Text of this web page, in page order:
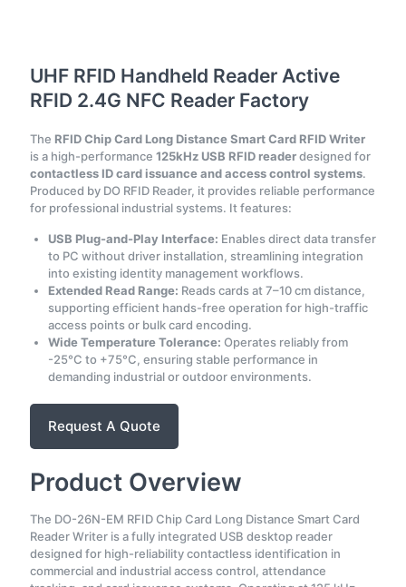
UHF RFID Handheld Reader Active
RFID 2.4G NFC Reader Factory
The RFID Chip Card Long Distance Smart Card RFID Writer
is a high-performance 125kHz USB RFID readerdesigned for
contactless ID card issuance and access control systems.
Produced by DO RFID Reader, it provides reliable performance
for professional industrial systems. It features:
USB Plug-and-Play Interface: Enables direct data transfer
to PC without driver installation, streamlining integration
into existing identity management workflows.
Extended Read Range: Reads cards at 7–10 cm distance,
supporting efficient hands-free operation for high-traffic
access points or bulk card encoding.
Wide Temperature Tolerance: Operates reliably from
-25°C to +75°C, ensuring stable performance in
demanding industrial or outdoor environments.
Request A Quote
Product Overview
The DO-26N-EM RFID Chip Card Long Distance Smart Card
Reader Writer is a fully integrated USB desktop reader
designed for high-reliability contactless identification in
commercial and industrial access control, attendance